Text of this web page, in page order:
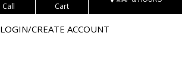
Call Cart
LOGIN/CREATE ACCOUNT